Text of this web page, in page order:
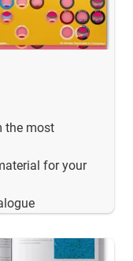
the most
for your